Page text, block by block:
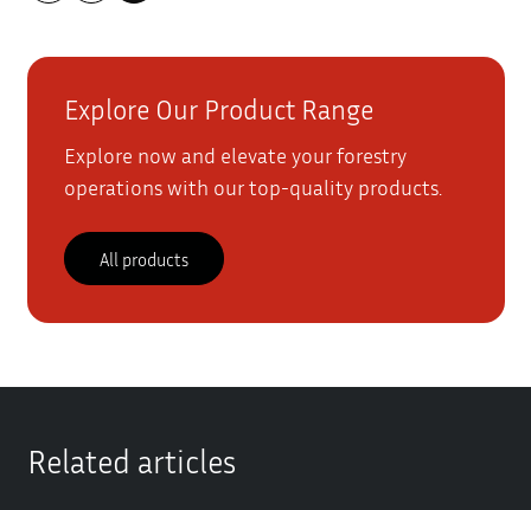
Explore Our Product Range
Explore now and elevate your forestry
operations with our top-quality products.
All products
Related articles